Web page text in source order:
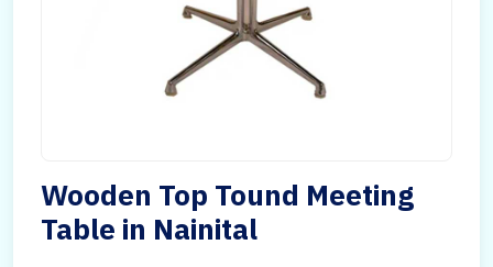
Wooden Top Tound Meeting
Table in Nainital